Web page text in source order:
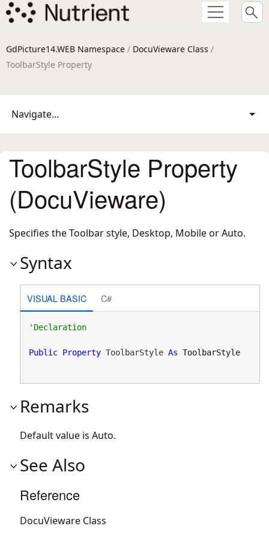
GdPicture14.WEB Namespace / DocuVieware Class /
ToolbarStyle Property
Navigate...
ToolbarStyle Property
(DocuVieware)
Specifies the Toolbar style, Desktop, Mobile or Auto.
Syntax
VISUAL BASIC C#
'Declaration
Public Property ToolbarStyle As ToolbarStyle
Remarks
Default value is Auto.
See Also
Reference
DocuVieware Class